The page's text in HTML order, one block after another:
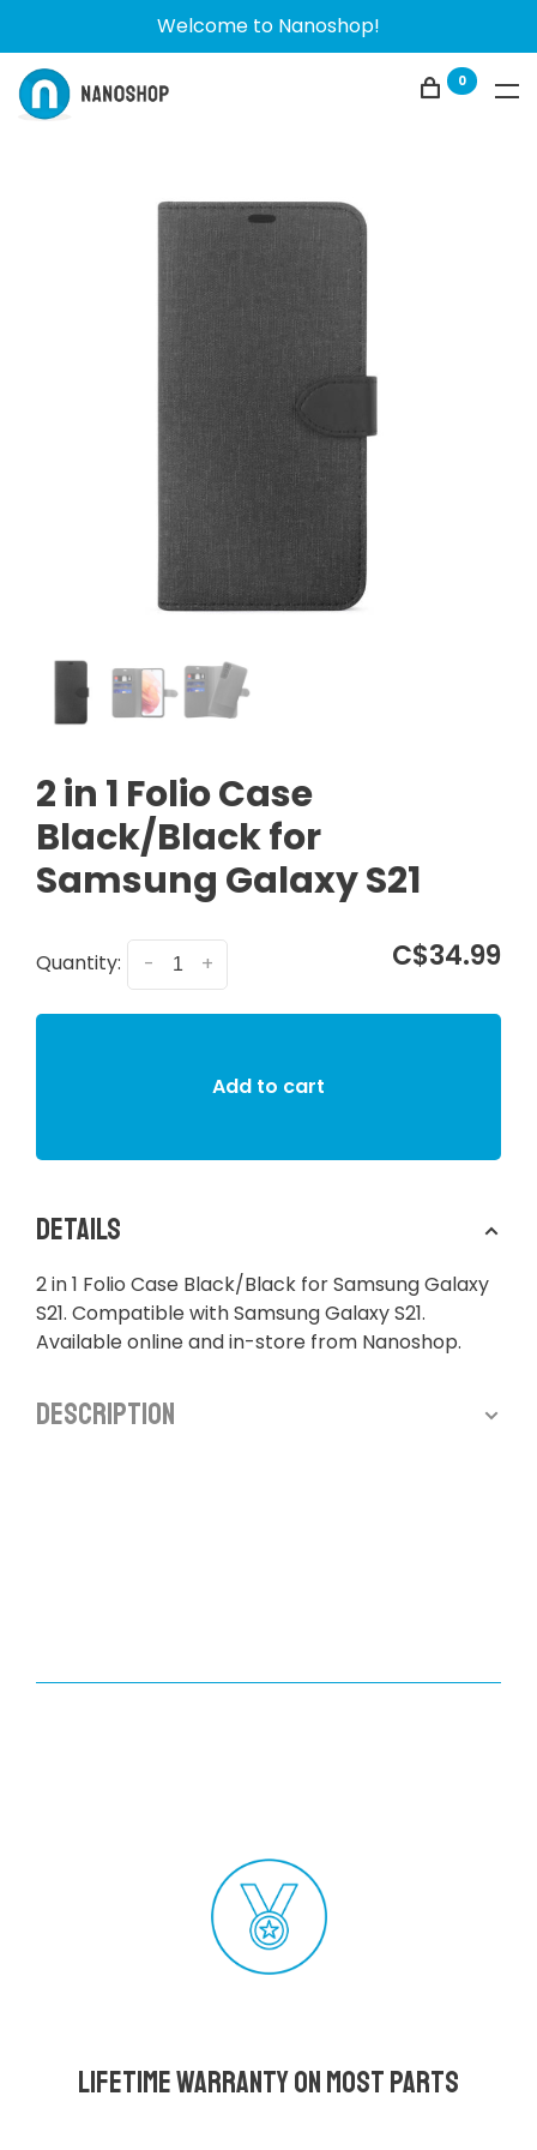
Welcome to Nanoshop!
0
2 in 1 Folio Case
Black/Black for
Samsung Galaxy S21
Quantity: +
- C$34.99
Add to cart
Details
2 in 1 Folio Case Black/Black for Samsung Galaxy
S21. Compatible with Samsung Galaxy S21.
Available online and in-store from Nanoshop.
Description
Lifetime Warranty on most parts